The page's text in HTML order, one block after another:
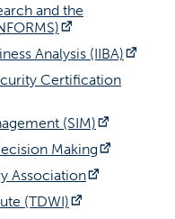
and the
Analysis (IIBA)
Certification
(SIM)
Making
Association
(TDWI)